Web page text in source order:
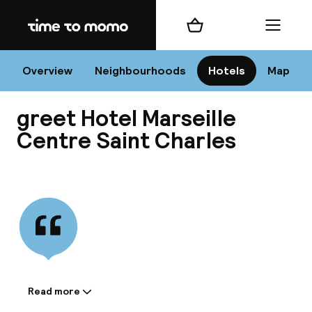
Home
Overview Neighbourhoods Hotels Map
Shopping cart Menu
greet Hotel Marseille
Centre Saint Charles
Information shared by the
Read more